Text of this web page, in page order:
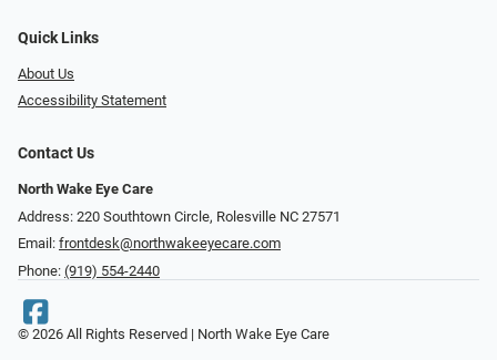
Quick Links
About Us
Accessibility Statement
Contact Us
North Wake Eye Care
Address: 220 Southtown Circle, Rolesville NC 27571
Email: frontdesk@northwakeeyecare.com
Phone: (919) 554-2440
© 2026 All Rights Reserved | North Wake Eye Care